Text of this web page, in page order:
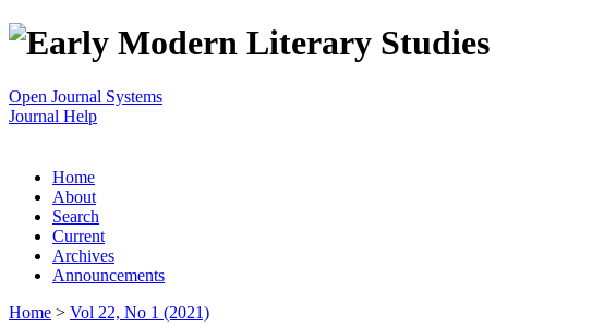
Open Journal Systems
Journal Help
Home
About
Search
Current
Archives
Announcements
Home > Vol 22, No 1 (2021)